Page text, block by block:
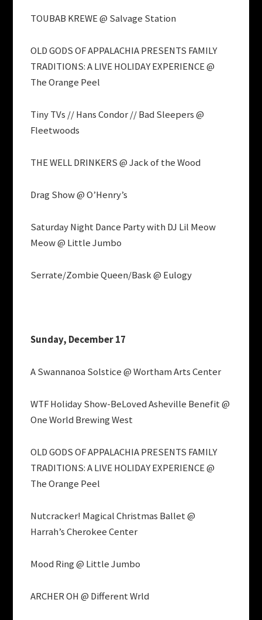
TOUBAB KREWE @ Salvage Station
OLD GODS OF APPALACHIA PRESENTS FAMILY
TRADITIONS: A LIVE HOLIDAY EXPERIENCE @
The Orange Peel
Tiny TVs // Hans Condor // Bad Sleepers @
Fleetwoods
THE WELL DRINKERS @ Jack of the Wood
Drag Show @ O’Henry’s
Saturday Night Dance Party with DJ Lil Meow
Meow @ Little Jumbo
Serrate/Zombie Queen/Bask @ Eulogy
Sunday, December 17
A Swannanoa Solstice @ Wortham Arts Center
WTF Holiday Show-BeLoved Asheville Benefit @
One World Brewing West
OLD GODS OF APPALACHIA PRESENTS FAMILY
TRADITIONS: A LIVE HOLIDAY EXPERIENCE @
The Orange Peel
Nutcracker! Magical Christmas Ballet @
Harrah’s Cherokee Center
Mood Ring @ Little Jumbo
ARCHER OH @ Different Wrld